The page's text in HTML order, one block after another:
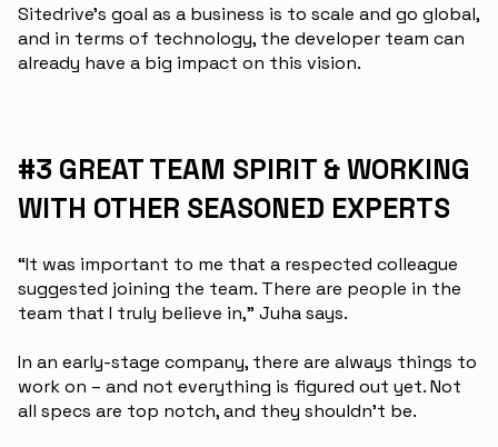
Sitedrive’s goal as a business is to scale and go global,
and in terms of technology, the developer team can
already have a big impact on this vision.
#3 GREAT TEAM SPIRIT & WORKING
WITH OTHER SEASONED EXPERTS
“It was important to me that a respected colleague
suggested joining the team. There are people in the
team that I truly believe in,” Juha says.
In an early-stage company, there are always things to
work on – and not everything is figured out yet. Not
all specs are top notch, and they shouldn’t be.